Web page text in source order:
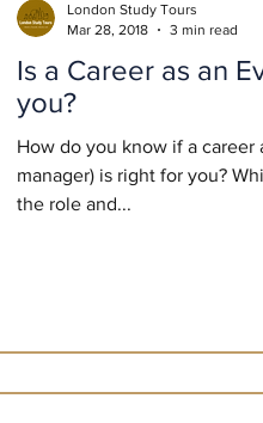
Our Team Our News
Is a Career as an
you?
How do you know if a career
manager) is right for you?
the role and...
London Study Tours
Mar 28, 2018
3 min read